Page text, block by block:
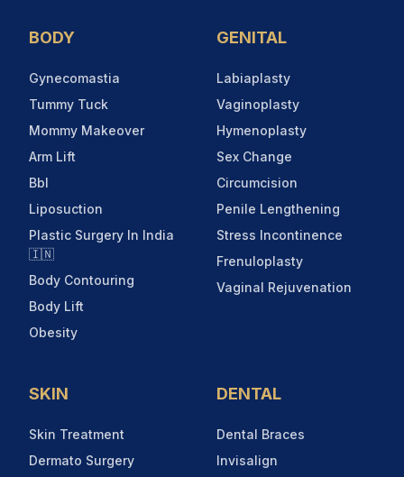
BODY
Gynecomastia
Tummy Tuck
Mommy Makeover
Arm Lift
Bbl
Liposuction
Plastic Surgery In India
🇮🇳
Body Contouring
Body Lift
Obesity
GENITAL
Labiaplasty
Vaginoplasty
Hymenoplasty
Sex Change
Circumcision
Penile Lengthening
Stress Incontinence
Frenuloplasty
Vaginal Rejuvenation
SKIN
Skin Treatment
Dermato Surgery
DENTAL
Dental Braces
Invisalign